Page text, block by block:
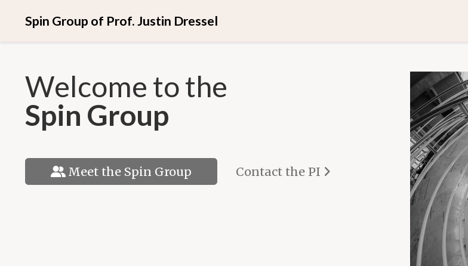
Spin Group of Prof. Justin Dressel
Welcome to the
Spin Group
Meet the Spin Group Contact the PI